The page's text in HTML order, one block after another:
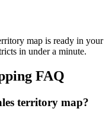
map is ready in your
in under a minute.
FAQ
territory map?